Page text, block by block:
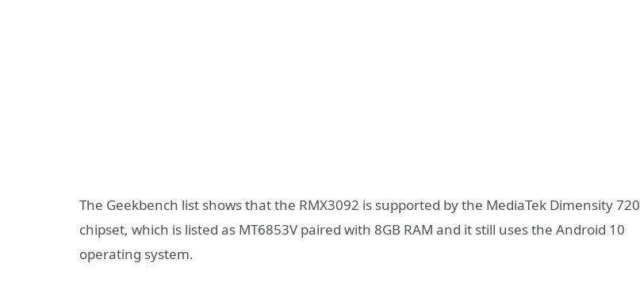
The Geekbench list shows that the RMX3092 is supported by the MediaTek Dimensity 720
chipset, which is listed as MT6853V paired with 8GB RAM and it still uses the Android 10
operating system.